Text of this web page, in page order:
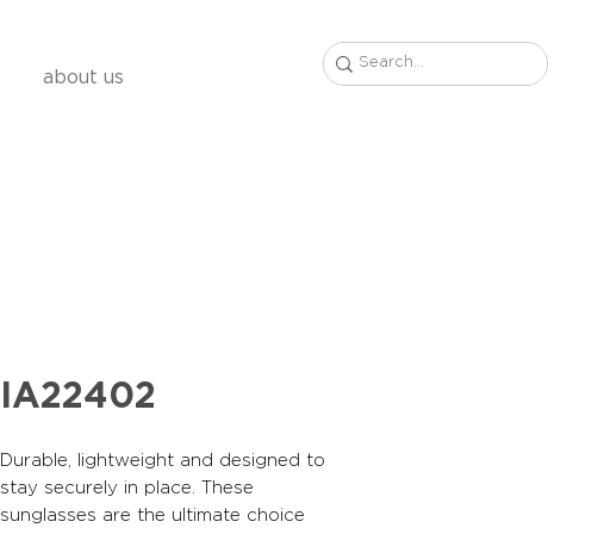
about us
IA22402
Durable, lightweight and designed to
stay securely in place. These
sunglasses are the ultimate choice